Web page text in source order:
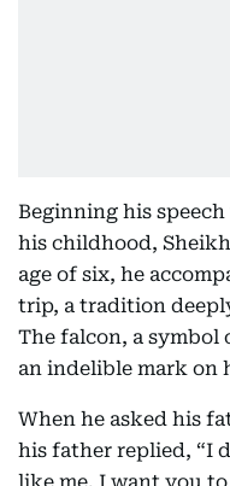
Beginning his
his childhood,
age of six, he
trip, a tradition
The falcon, a symbol
an indelible mark on
When he asked his
his father replied, “I